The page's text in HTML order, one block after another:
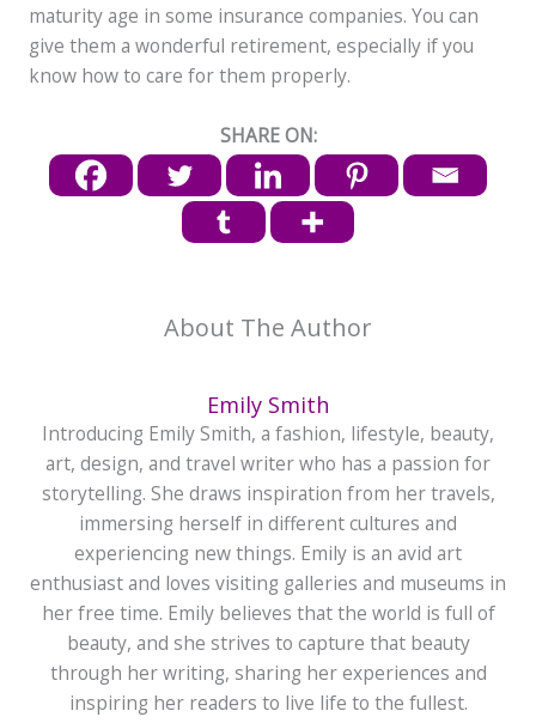
maturity age in some insurance companies. You can
give them a wonderful retirement, especially if you
know how to care for them properly.
SHARE ON:
About The Author
Emily Smith
Introducing Emily Smith, a fashion, lifestyle, beauty,
art, design, and travel writer who has a passion for
storytelling. She draws inspiration from her travels,
immersing herself in different cultures and
experiencing new things. Emily is an avid art
enthusiast and loves visiting galleries and museums in
her free time. Emily believes that the world is full of
beauty, and she strives to capture that beauty
through her writing, sharing her experiences and
inspiring her readers to live life to the fullest.